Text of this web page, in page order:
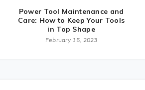
Power Tool Maintenance and
Care: How to Keep Your Tools
in Top Shape
February 15, 2023